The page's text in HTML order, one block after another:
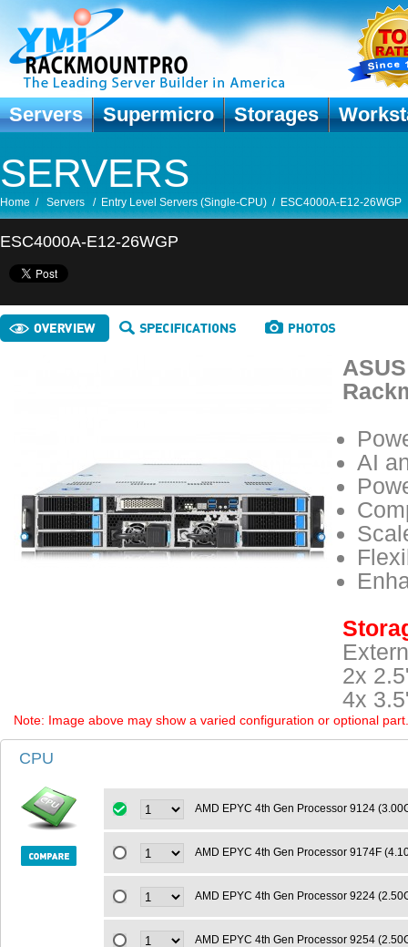
Servers Supermicro Storages
SERVERS
Home / Servers / Entry Level Servers (Single-CPU) / ESC4000A-E12-26WGP
ESC4000A-E12-26WGP
AI
2x
4x
Note: Image above may show a varied configuration or optional
CPU
AMD EPYC 4th Gen Processor 9124
AMD EPYC 4th Gen Processor 9174F
AMD EPYC 4th Gen Processor 9224
AMD EPYC 4th Gen Processor 9254